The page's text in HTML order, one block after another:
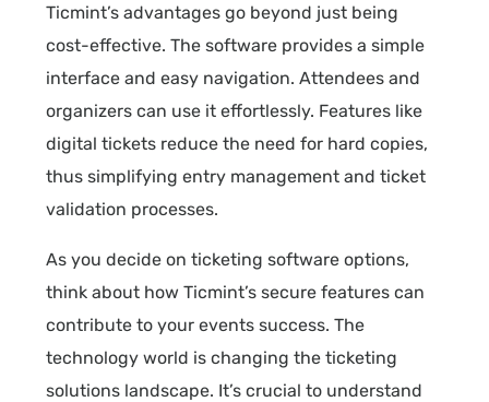
Ticmint’s advantages go beyond just being
cost-effective. The software provides a simple
interface and easy navigation. Attendees and
organizers can use it effortlessly. Features like
digital tickets reduce the need for hard copies,
thus simplifying entry management and ticket
validation processes.
As you decide on ticketing software options,
think about how Ticmint’s secure features can
contribute to your events success. The
technology world is changing the ticketing
solutions landscape. It’s crucial to understand